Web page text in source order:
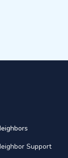
Support